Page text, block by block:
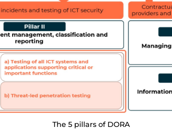
The 5 pillars of DORA